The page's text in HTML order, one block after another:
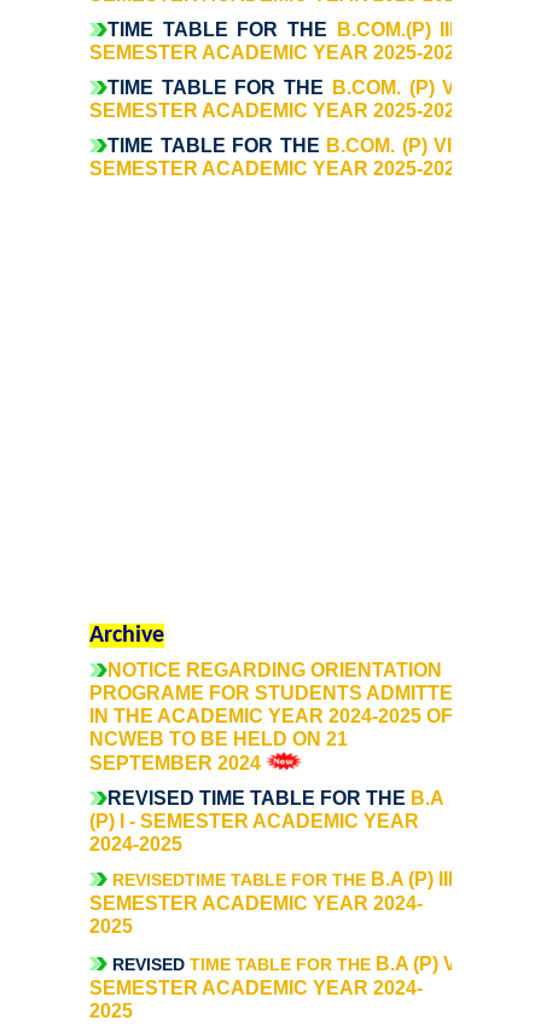
Computer Science
Electronics
English
Management Studies
Courses
Undergraduate Courses
TIME TABLE FOR THE
B.COM.(P) III -
SEMESTER ACADEMIC YEAR 2025-2026
TIME TABLE FOR THE
B.COM. (P) V -
SEMESTER ACADEMIC YEAR 2025-2026
TIME TABLE FOR THE B.COM. (P) VII -
SEMESTER ACADEMIC YEAR 2025-2026
Archive
NOTICE REGARDING ORIENTATION
PROGRAME FOR STUDENTS ADMITTED
IN THE ACADEMIC YEAR 2024-2025 OF
NCWEB TO BE HELD ON 21
SEPTEMBER 2024
REVISED TIME TABLE FOR THE B.A
(P) I - SEMESTER ACADEMIC YEAR
2024-2025
REVISEDTIME TABLE FOR THE B.A (P) III -
SEMESTER ACADEMIC YEAR 2024-
2025
REVISED TIME TABLE FOR THE B.A (P) V -
SEMESTER ACADEMIC YEAR 2024-
2025